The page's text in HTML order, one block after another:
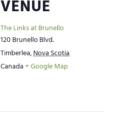
VENUE
The Links at Brunello
120 Brunello Blvd.
Timberlea,Nova Scotia
Canada+ Google Map